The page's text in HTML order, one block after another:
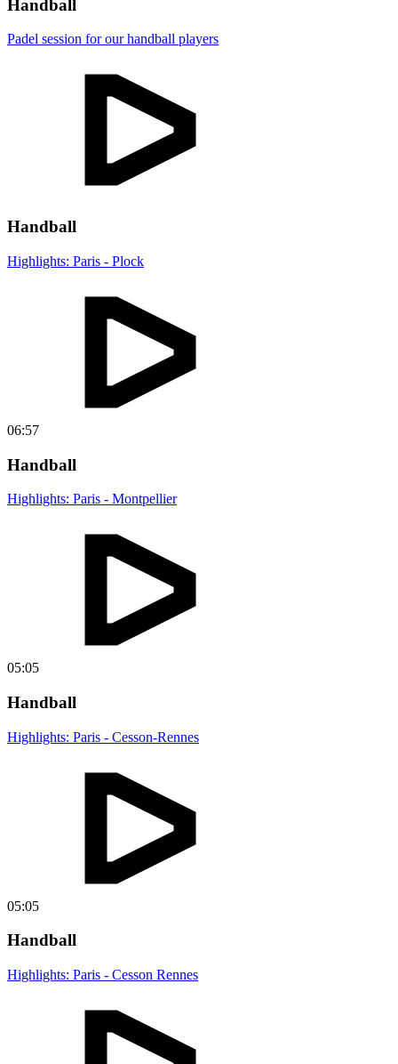
Handball
Padel session for our handball players
Handball
Highlights: Paris - Plock
06:57
Handball
Highlights: Paris - Montpellier
05:05
Handball
Highlights: Paris - Cesson-Rennes
05:05
Handball
Highlights: Paris - Cesson Rennes